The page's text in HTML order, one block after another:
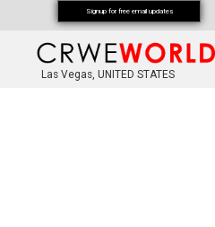
Las Vegas, UNITED STATES
Signup for free email updates